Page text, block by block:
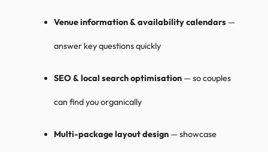
Venue information & availability calendars —
answer key questions quickly
SEO & local search optimisation — so couples
can find you organically
Multi-package layout design — showcase